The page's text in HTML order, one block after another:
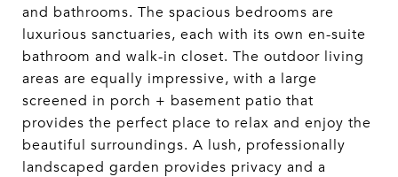
and bathrooms. The spacious bedrooms are
luxurious sanctuaries, each with its own en-suite
bathroom and walk-in closet. The outdoor living
areas are equally impressive, with a large
screened in porch + basement patio that
provides the perfect place to relax and enjoy the
beautiful surroundings. A lush, professionally
landscaped garden provides privacy and a